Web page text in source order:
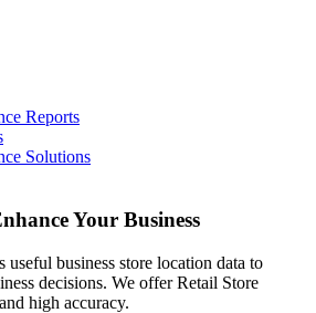
Reports
Solutions
Your Business
business store location data to
decisions. We offer Retail Store
high accuracy.